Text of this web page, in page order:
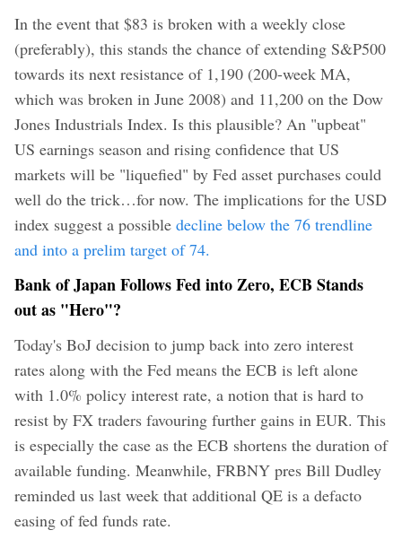
In the event that $83 is broken with a weekly close
(preferably), this stands the chance of extending S&P500
towards its next resistance of 1,190 (200-week MA,
which was broken in June 2008) and 11,200 on the Dow
Jones Industrials Index. Is this plausible? An "upbeat"
US earnings season and rising confidence that US
markets will be "liquefied" by Fed asset purchases could
well do the trick…for now. The implications for the USD
index suggest a possible decline below the 76 trendline
and into a prelim target of 74.
Bank of Japan Follows Fed into Zero, ECB Stands
out as "Hero"?
Today's BoJ decision to jump back into zero interest
rates along with the Fed means the ECB is left alone
with 1.0% policy interest rate, a notion that is hard to
resist by FX traders favouring further gains in EUR. This
is especially the case as the ECB shortens the duration of
available funding. Meanwhile, FRBNY pres Bill Dudley
reminded us last week that additional QE is a defacto
easing of fed funds rate.